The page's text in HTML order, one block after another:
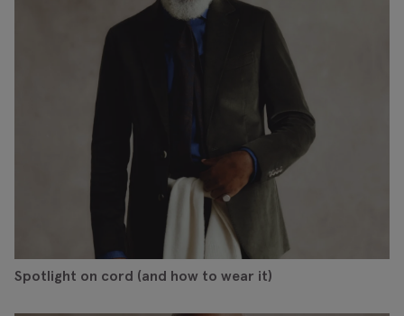
Spotlight on cord (and how to wear it)